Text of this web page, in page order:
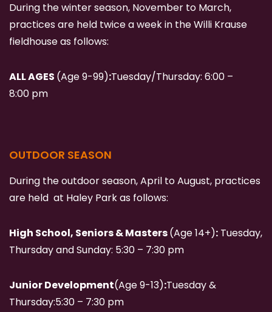
During the winter season, November to March,
practices are held twice a week in the Willi Krause
fieldhouse as follows:
ALL AGES (Age 9-99):Tuesday/Thursday: 6:00 –
8:00 pm
OUTDOOR SEASON
During the outdoor season, April to August, practices
are held at Haley Park as follows:
High School, Seniors & Masters(Age 14+): Tuesday,
Thursday and Sunday: 5:30 – 7:30 pm
Junior Development(Age 9-13):Tuesday &
Thursday:5:30 – 7:30 pm